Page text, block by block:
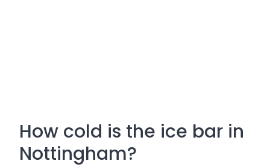
How cold is the ice bar in
Nottingham?